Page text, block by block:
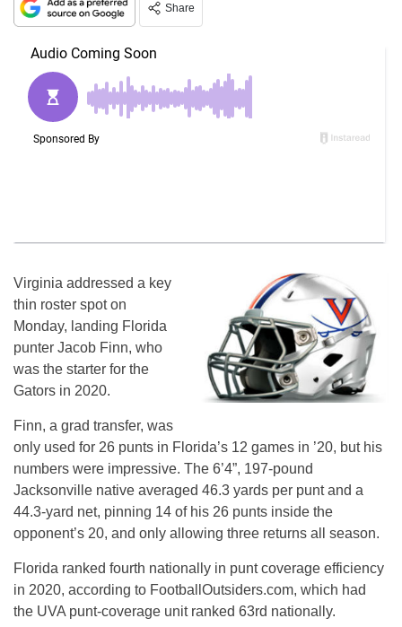
Share
Virginia addressed a key
thin roster spot on
Monday, landing Florida
punter Jacob Finn, who
was the starter for the
Gators in 2020.
Finn, a grad transfer, was
only used for 26 punts in Florida’s 12 games in ’20, but his
numbers were impressive. The 6’4”, 197-pound
Jacksonville native averaged 46.3 yards per punt and a
44.3-yard net, pinning 14 of his 26 punts inside the
opponent’s 20, and only allowing three returns all season.
Florida ranked fourth nationally in punt coverage efficiency
in 2020, according to FootballOutsiders.com, which had
the UVA punt-coverage unit ranked 63rd nationally.